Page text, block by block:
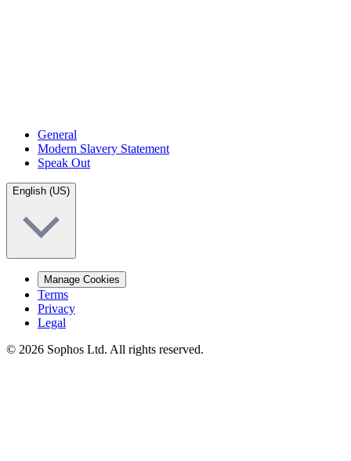
General
Modern Slavery Statement
Speak Out
English (US)
Manage Cookies
Terms
Privacy
Legal
© 2026 Sophos Ltd. All rights reserved.